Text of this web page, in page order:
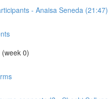
- Anaisa Seneda (21:47)
0)